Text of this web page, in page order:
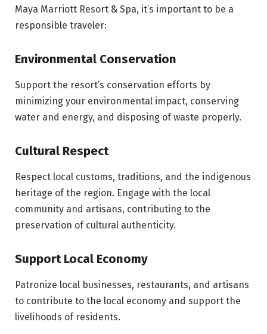
Maya Marriott Resort & Spa, it’s important to be a
responsible traveler:
Environmental Conservation
Support the resort’s conservation efforts by
minimizing your environmental impact, conserving
water and energy, and disposing of waste properly.
Cultural Respect
Respect local customs, traditions, and the indigenous
heritage of the region. Engage with the local
community and artisans, contributing to the
preservation of cultural authenticity.
Support Local Economy
Patronize local businesses, restaurants, and artisans
to contribute to the local economy and support the
livelihoods of residents.